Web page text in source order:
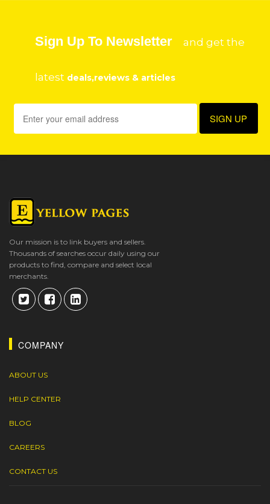
Sign Up To Newsletter and get the
latest deals,reviews & articles
Our mission is to link buyers and sellers.
Thousands of searches occur daily using our
products to find, compare and select local
merchants.
COMPANY
ABOUT US
HELP CENTER
BLOG
CAREERS
CONTACT US